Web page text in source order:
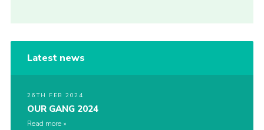
Latest news
26TH FEB 2024
OUR GANG 2024
Read more